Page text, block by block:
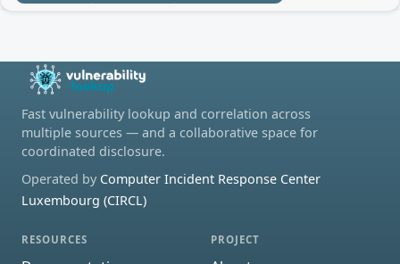
Fast vulnerability lookup and correlation across
multiple sources — and a collaborative space for
coordinated disclosure.
Operated by Computer Incident Response Center
Luxembourg (CIRCL)
RESOURCES PROJECT